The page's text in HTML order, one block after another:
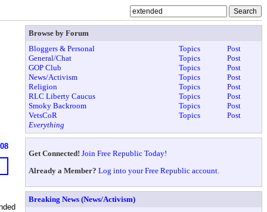
Browse by Forum
Bloggers & Personal
Topics
Post
General/Chat
Topics
Post
GOP Club
Topics
Post
News/Activism
Topics
Post
Religion
Topics
Post
RLC Liberty Caucus
Topics
Post
Smoky Backroom
Topics
Post
VetsCoR
Topics
Post
Everything
Get Connected! Join Free Republic Today!
Already a Member? Log into your Free Republic account.
Breaking News (News/Activism)